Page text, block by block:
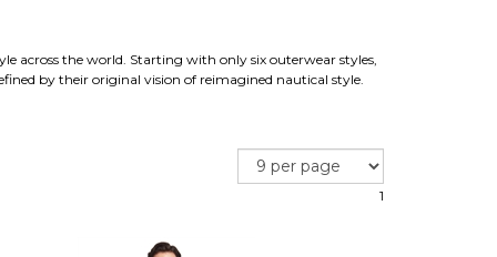
across the world. Starting with only six outerwear styles,
by their original vision of reimagined nautical style.
1